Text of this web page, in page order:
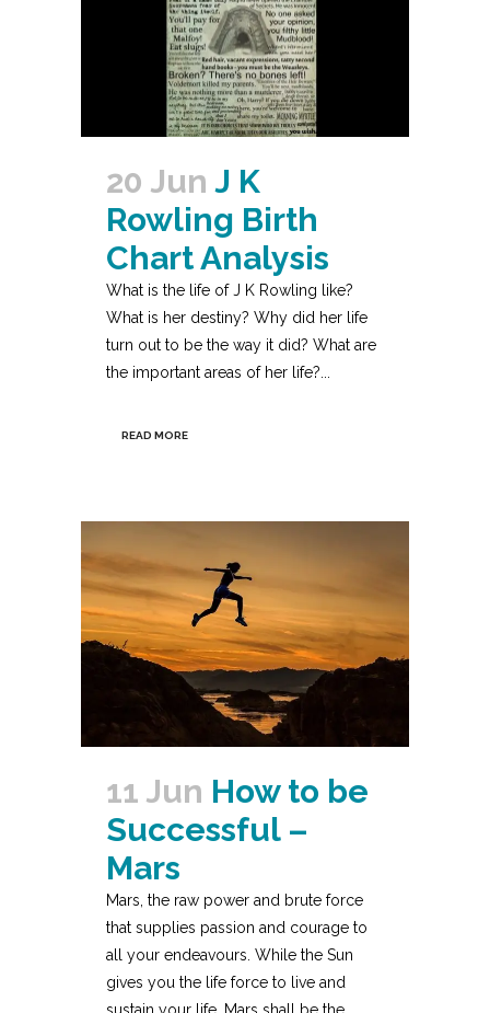
20 Jun J K
Rowling Birth
Chart Analysis
What is the life of J K Rowling like?
What is her destiny? Why did her life
turn out to be the way it did? What are
the important areas of her life?...
READ MORE
11 Jun How to be
Successful –
Mars
Mars, the raw power and brute force
that supplies passion and courage to
all your endeavours. While the Sun
gives you the life force to live and
sustain your life, Mars shall be the